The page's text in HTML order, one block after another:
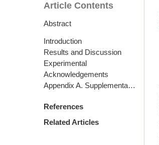
Article Contents
Abstract
Introduction
Results and Discussion
Experimental
Acknowledgements
Appendix A. Supplementary data
References
Related Articles